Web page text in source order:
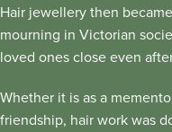
Hair jewellery then
mourning in Victorian
loved ones close even
Whether it is as a
friendship, hair work was